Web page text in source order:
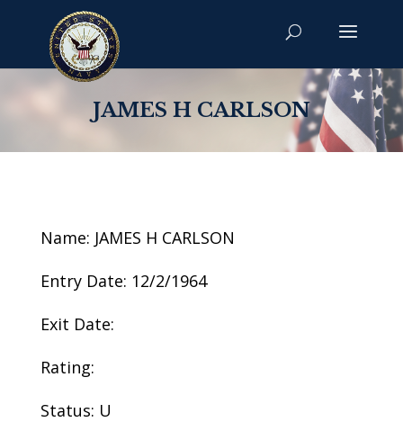
JAMES H CARLSON
Name: JAMES H CARLSON
Entry Date: 12/2/1964
Exit Date:
Rating:
Status: U